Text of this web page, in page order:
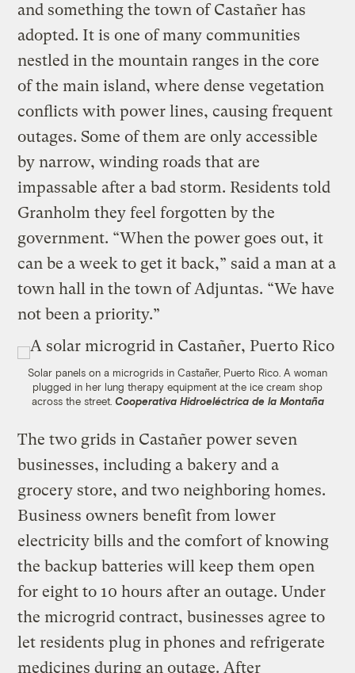
and something the town of Castañer has
adopted. It is one of many communities
nestled in the mountain ranges in the core
of the main island, where dense vegetation
conflicts with power lines, causing frequent
outages. Some of them are only accessible
by narrow, winding roads that are
impassable after a bad storm. Residents told
Granholm they feel forgotten by the
government. “When the power goes out, it
can be a week to get it back,” said a man at a
town hall in the town of Adjuntas. “We have
not been a priority.”
Solar panels on a microgrids in Castañer, Puerto Rico. A woman
plugged in her lung therapy equipment at the ice cream shop
across the street. Cooperativa Hidroeléctrica de la Montaña
The two grids in Castañer power seven
businesses, including a bakery and a
grocery store, and two neighboring homes.
Business owners benefit from lower
electricity bills and the comfort of knowing
the backup batteries will keep them open
for eight to 10 hours after an outage. Under
the microgrid contract, businesses agree to
let residents plug in phones and refrigerate
medicines during an outage. After